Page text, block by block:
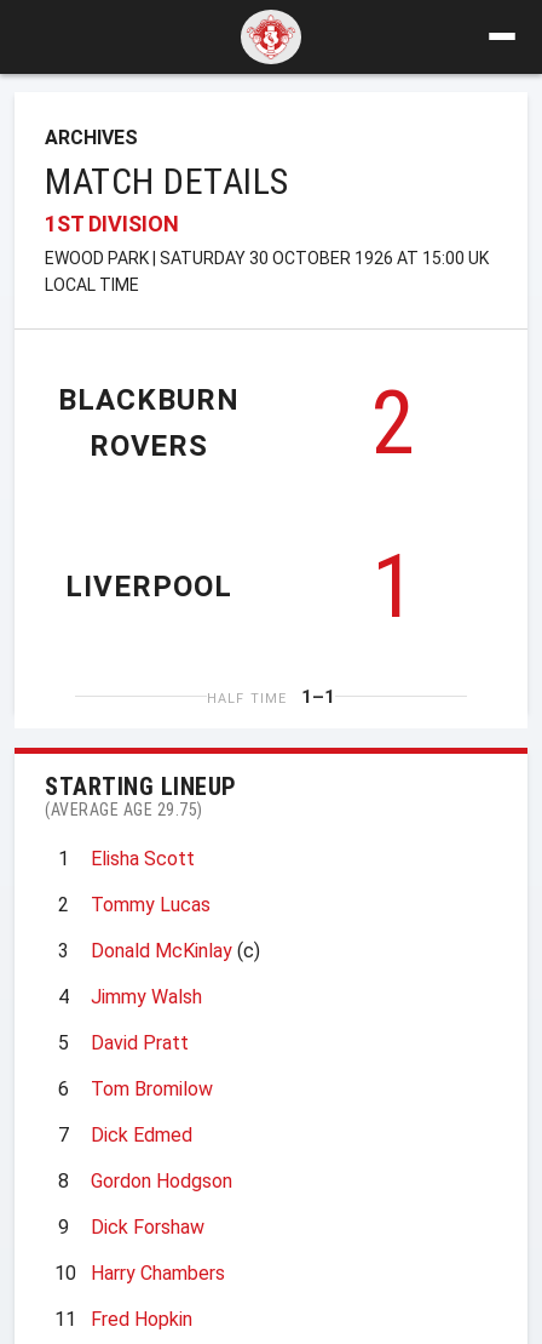
ARCHIVES
MATCH DETAILS
1ST DIVISION
EWOOD PARK | SATURDAY 30 OCTOBER 1926 AT 15:00 UK
LOCAL TIME
BLACKBURN
ROVERS
2
1
LIVERPOOL
HALF TIME 1–1
STARTING LINEUP
(AVERAGE AGE 29.75)
1
Elisha Scott
2
Tommy Lucas
3
Donald McKinlay (c)
4
Jimmy Walsh
5
David Pratt
6
Tom Bromilow
7
Dick Edmed
8
Gordon Hodgson
9
Dick Forshaw
10
Harry Chambers
11
Fred Hopkin